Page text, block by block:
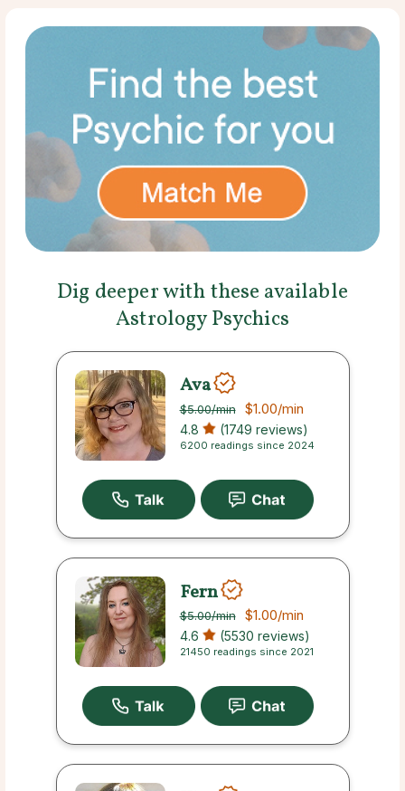
Dig deeper with these available
Astrology Psychics
Ava
$5.00/min $1.00/min
4.8 (1749 reviews)
6200 readings since 2024
Fern
$5.00/min $1.00/min
4.6 (5530 reviews)
21450 readings since 2021